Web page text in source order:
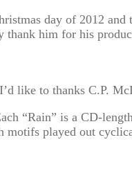
day of 2012
him for his
like to thanks C.P.
“Rain” is a CD-
played out